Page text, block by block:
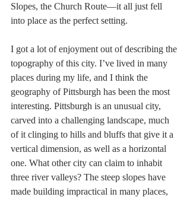
Slopes, the Church Route—it all just fell
into place as the perfect setting.
I got a lot of enjoyment out of describing the
topography of this city. I’ve lived in many
places during my life, and I think the
geography of Pittsburgh has been the most
interesting. Pittsburgh is an unusual city,
carved into a challenging landscape, much
of it clinging to hills and bluffs that give it a
vertical dimension, as well as a horizontal
one. What other city can claim to inhabit
three river valleys? The steep slopes have
made building impractical in many places,